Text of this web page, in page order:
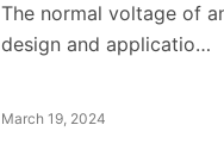
The normal voltage of
design and applicatio…
March 19, 2024